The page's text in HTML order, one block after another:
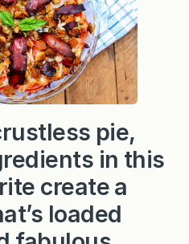
i
e
pie,
in this
create a
loaded